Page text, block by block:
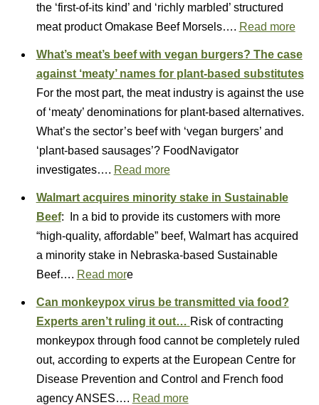
the ‘first-of-its kind’ and ‘richly marbled’ structured
meat product Omakase Beef Morsels…. Read more
What’s meat’s beef with vegan burgers? The case
against ‘meaty’ names for plant-based substitutes
For the most part, the meat industry is against the use
of ‘meaty’ denominations for plant-based alternatives.
What’s the sector’s beef with ‘vegan burgers’ and
‘plant-based sausages’? FoodNavigator
investigates…. Read more
Walmart acquires minority stake in Sustainable
Beef: In a bid to provide its customers with more
“high-quality, affordable” beef, Walmart has acquired
a minority stake in Nebraska-based Sustainable
Beef…. Read more
Can monkeypox virus be transmitted via food?
Experts aren’t ruling it out… Risk of contracting
monkeypox through food cannot be completely ruled
out, according to experts at the European Centre for
Disease Prevention and Control and French food
agency ANSES…. Read more